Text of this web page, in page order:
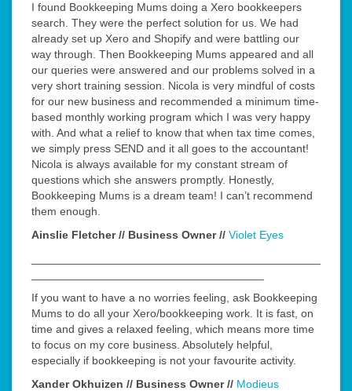
I found Bookkeeping Mums doing a Xero bookkeepers
search. They were the perfect solution for us. We had
already set up Xero and Shopify and were battling our
way through. Then Bookkeeping Mums appeared and all
our queries were answered and our problems solved in a
very short training session. Nicola is very mindful of costs
for our new business and recommended a minimum time-
based monthly working program which I was very happy
with. And what a relief to know that when tax time comes,
we simply press SEND and it all goes to the accountant!
Nicola is always available for my constant stream of
questions which she answers promptly. Honestly,
Bookkeeping Mums is a dream team! I can’t recommend
them enough.
Ainslie Fletcher // Business Owner // Violet Eyes
If you want to have a no worries feeling, ask Bookkeeping
Mums to do all your Xero/bookkeeping work. It is fast, on
time and gives a relaxed feeling, which means more time
to focus on my core business. Absolutely helpful,
especially if bookkeeping is not your favourite activity.
Xander Okhuizen // Business Owner // Modieus